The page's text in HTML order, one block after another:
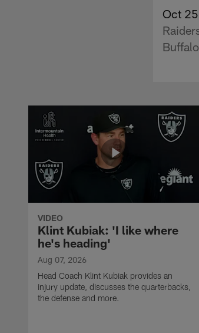
Oct
VIDEO
Klint Kubiak: 'I like where
he's heading'
Aug 07, 2026
Head Coach Klint Kubiak provides an
injury update, discusses the quarterbacks,
the defense and more.